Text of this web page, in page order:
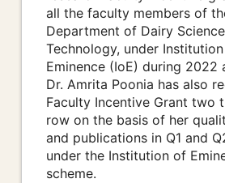
all the faculty members of
Department of Dairy
Technology, under
Eminence (IoE) during 2022
Dr. Amrita Poonia has also
Faculty Incentive Grant two
row on the basis of her
and publications in Q1 and
under the Institution of
scheme.